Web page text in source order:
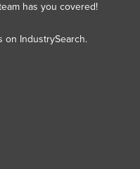
has you covered!
on IndustrySearch.